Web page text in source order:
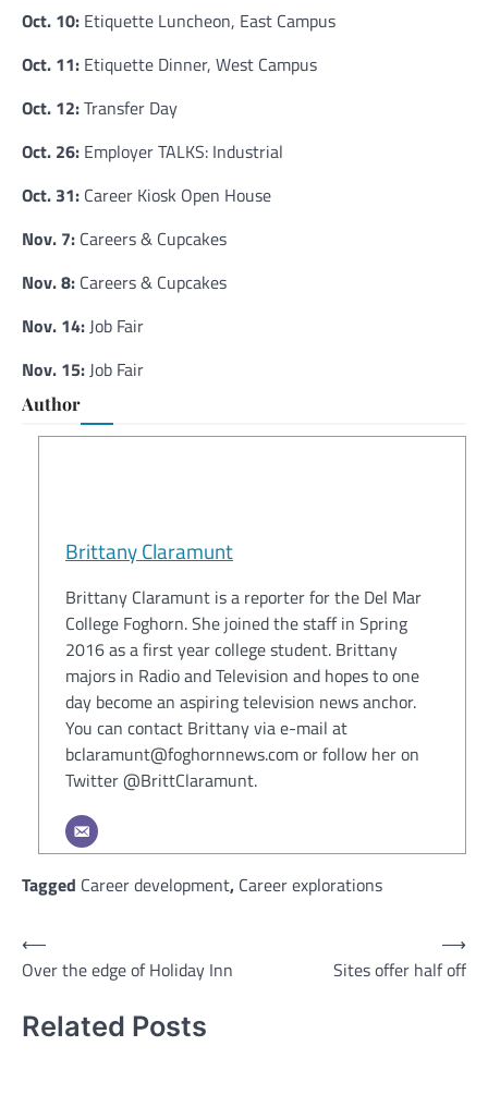
Oct. 10: Etiquette Luncheon, East Campus
Oct. 11: Etiquette Dinner, West Campus
Oct. 12:Transfer Day
Oct. 26: Employer TALKS: Industrial
Oct. 31: Career Kiosk Open House
Nov. 7: Careers & Cupcakes
Nov. 8: Careers & Cupcakes
Nov. 14:Job Fair
Nov. 15:Job Fair
Author
Brittany Claramunt
Brittany Claramunt is a reporter for the Del Mar
College Foghorn. She joined the staff in Spring
2016 as a first year college student. Brittany
majors in Radio and Television and hopes to one
day become an aspiring television news anchor.
You can contact Brittany via e-mail at
bclaramunt@foghornnews.com or follow her on
Twitter @BrittClaramunt.
Tagged Career development, Career explorations
Post
navigation
⟵
Over the edge of Holiday Inn
Sites offer half off
⟶
Related Posts